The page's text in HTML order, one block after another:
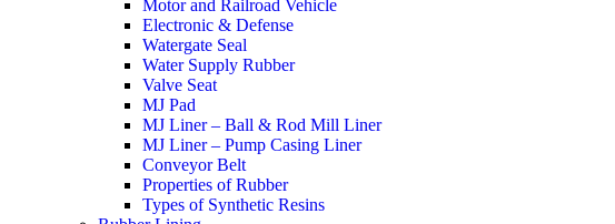
Motor and Railroad Vehicle
Electronic & Defense
Watergate Seal
Water Supply Rubber
Valve Seat
MJ Pad
MJ Liner – Ball & Rod Mill Liner
MJ Liner – Pump Casing Liner
Conveyor Belt
Properties of Rubber
Types of Synthetic Resins